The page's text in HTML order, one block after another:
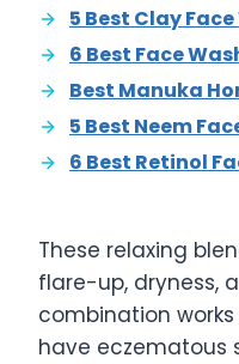
5 Best Clay
6 Best Face
Best Manuka
5 Best Neem
6 Best Retinol
These relaxing
flare-up, dryness,
combination
have eczematous